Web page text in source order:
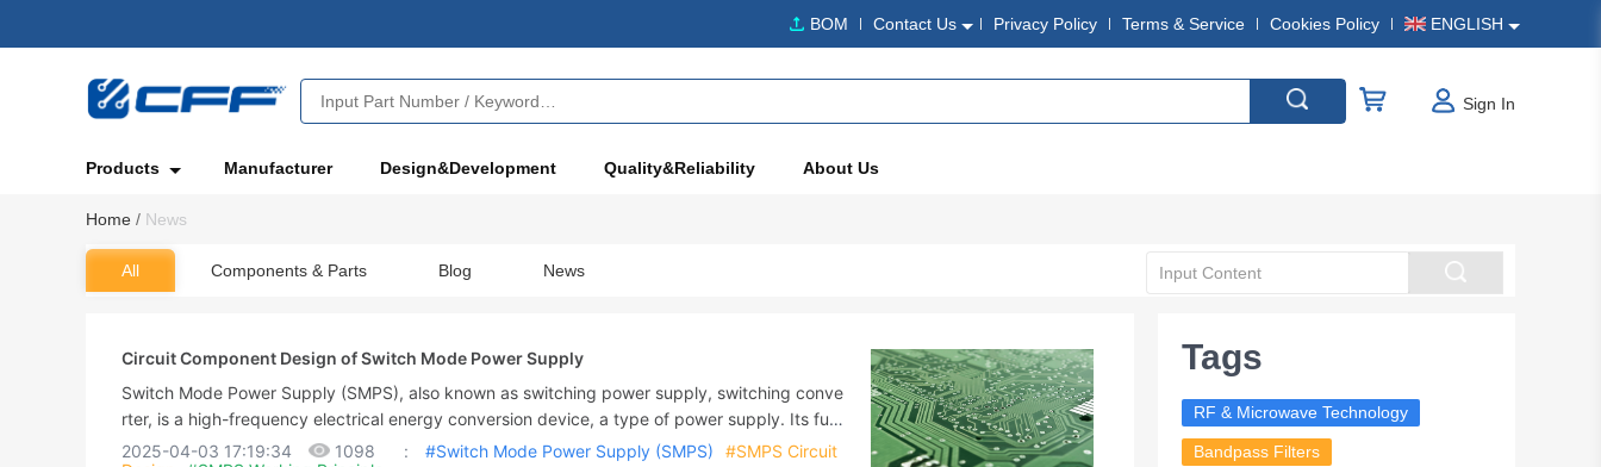
BOM Contact Us Privacy Policy Terms & Service Cookies Policy ENGLISH
Sign In
Products Manufacturer Design&Development Quality&Reliability About Us
Home / News
All Components & Parts Blog News
Circuit Component Design of Switch Mode Power Supply
Switch Mode Power Supply (SMPS), also known as switching power supply, switching conve
rter, is a high-frequency electrical energy conversion device, a type of power supply. Its fun
ction is to convert a standardized voltage into the voltage or current demanded by the user t
2025-04-03 17:19:34 1098 : #Switch Mode Power Supply (SMPS)
#SMPS Circuit
Tags
RF & Microwave Technology
Bandpass Filters